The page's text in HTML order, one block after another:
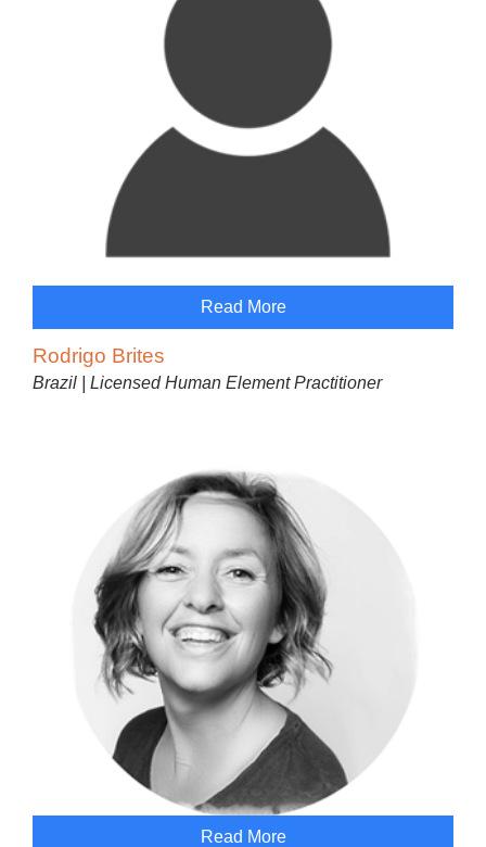
Read More
Rodrigo Brites
Brazil | Licensed Human Element Practitioner
Read More